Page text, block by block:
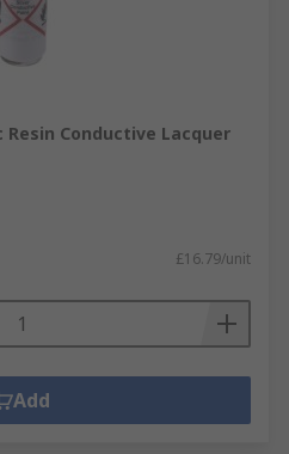
Conductive Lacquer
£16.79/unit
Add